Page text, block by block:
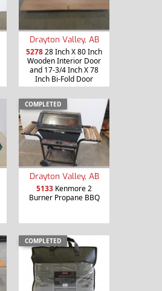
Drayton Valley, AB
527828 Inch X 80 Inch
Wooden Interior Door
and 17-3/4 Inch X 78
Inch Bi-Fold Door
COMPLETED
Drayton Valley, AB
5133 Kenmore 2
Burner Propane BBQ
COMPLETED